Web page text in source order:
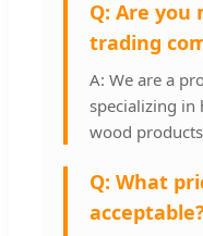
Q: Are
trading
A: We are a
specializing
wood
Q: What
acceptable?